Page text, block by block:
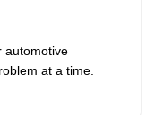
automotive
at a time.